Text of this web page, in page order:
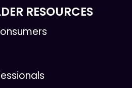
RESOURCES